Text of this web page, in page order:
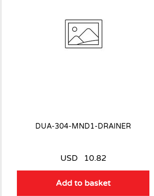
DUA-304-MND1-DRAINER
USD 10.82
Add to basket